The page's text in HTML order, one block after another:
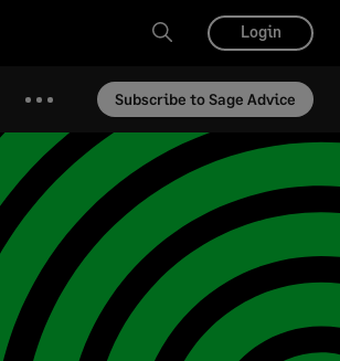
Login
Subscribe to Sage Advice